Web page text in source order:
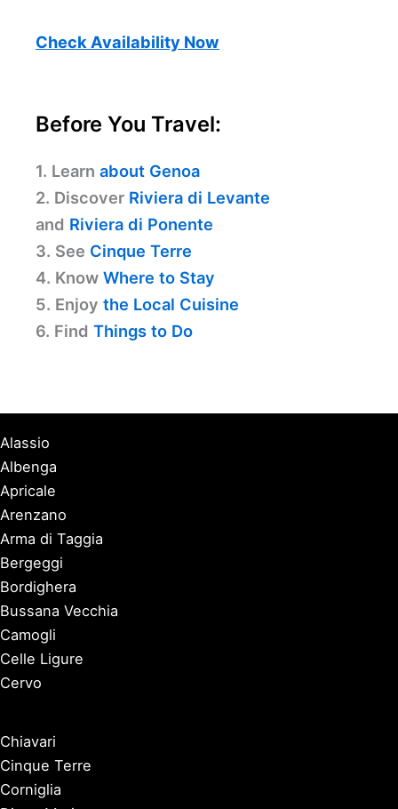
Check Availability Now
Before You Travel:
1. Learn about Genoa
2. Discover Riviera di Levante
and Riviera di Ponente
3. See Cinque Terre
4. Know Where to Stay
5. Enjoy the Local Cuisine
6. Find Things to Do
Alassio
Albenga
Apricale
Arenzano
Arma di Taggia
Bergeggi
Bordighera
Bussana Vecchia
Camogli
Celle Ligure
Cervo
Chiavari
Cinque Terre
Corniglia